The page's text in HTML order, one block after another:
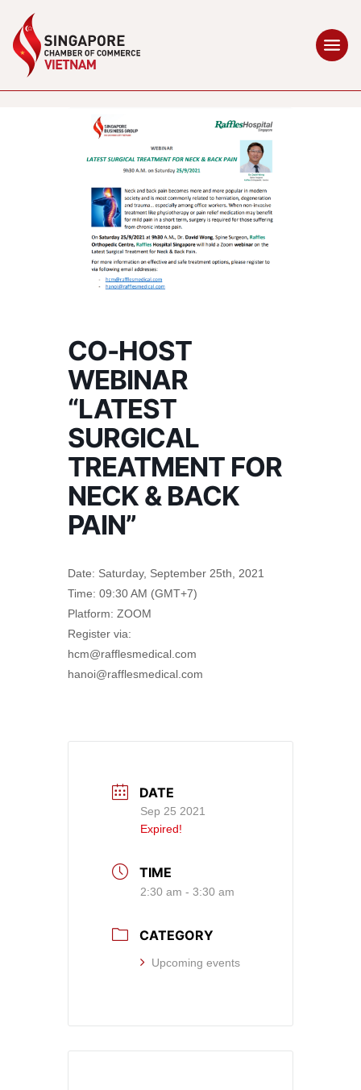
CO-HOST
WEBINAR
“LATEST
SURGICAL
TREATMENT FOR
NECK & BACK
PAIN”
Date: Saturday, September 25th, 2021
Time: 09:30 AM (GMT+7)
Platform: ZOOM
Register via:
hcm@rafflesmedical.com
hanoi@rafflesmedical.com
DATE
Sep 25 2021
Expired!
TIME
2:30 am - 3:30 am
CATEGORY
Upcoming events